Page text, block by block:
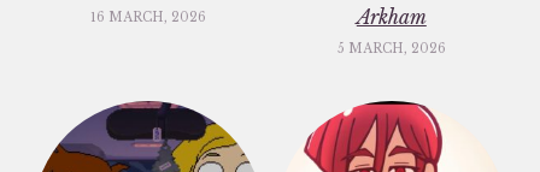
16 MARCH, 2026
Arkham
5 MARCH, 2026